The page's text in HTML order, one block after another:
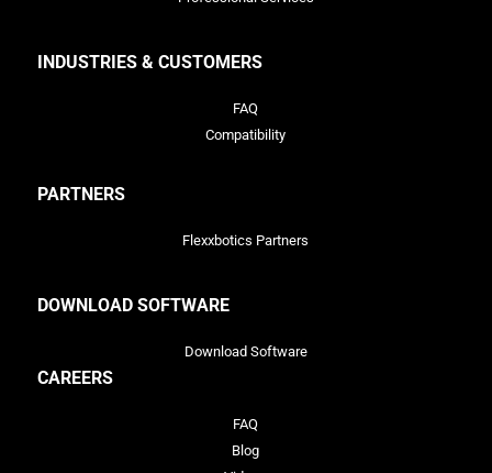
INDUSTRIES & CUSTOMERS
FAQ
Compatibility
PARTNERS
Flexxbotics Partners
DOWNLOAD SOFTWARE
Download Software
CAREERS
FAQ
Blog